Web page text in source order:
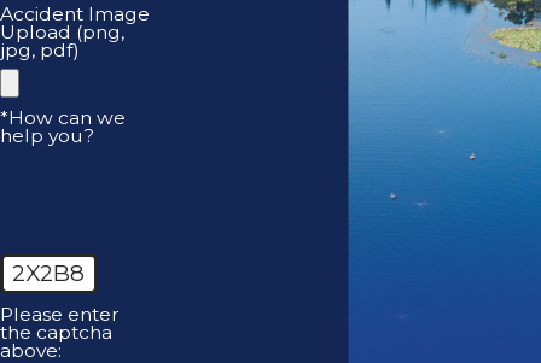
Accident Image
Upload (png,
jpg, pdf)
*How can we
help you?
2X2B8
Please enter
the captcha
above: